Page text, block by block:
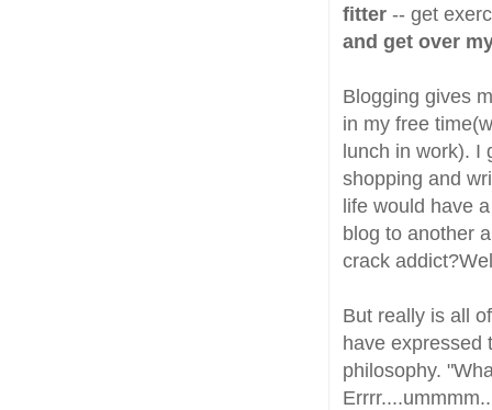
fitter -- get
and get over
Blogging gives
in my free
lunch in work). I
shopping and
life would have
blog to another
crack
But really is all
have expressed
philosophy.